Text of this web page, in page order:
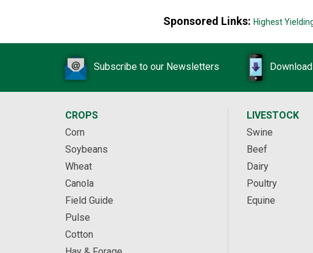
Sponsored Links: Highest
Subscribe to our Newsletters
CROPS
Corn
Soybeans
Wheat
Canola
Field Guide
Pulse
Cotton
LIVESTOCK
Swine
Beef
Dairy
Poultry
Equine